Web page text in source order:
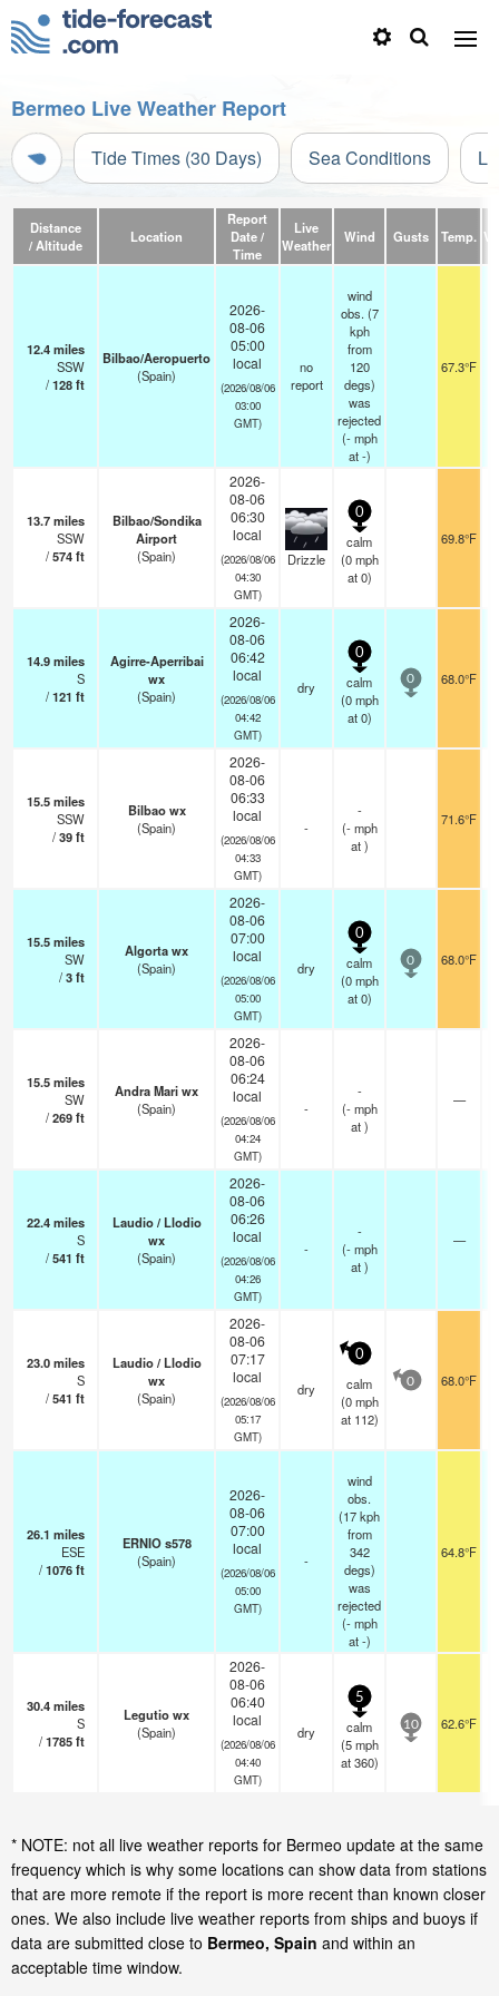
Bermeo Live Weather Report
Tide Times (30 Days) Sea Conditions
Distance
/ Altitude
Location
Report
Date /
Time
Live
Weather
Wind Gusts Temp.
12.4miles
SSW
/128ft
Bilbao/Aeropuerto
(Spain)
2026-
08-06
05:00
local
(2026/08/06
03:00
GMT)
no
report
wind
obs. (7
kph
from
120
degs)
was
rejected
(- mph
at -)
67.3°F
13.7miles
SSW
/574ft
Bilbao/Sondika
Airport
(Spain)
2026-
08-06
06:30
local
(2026/08/06
04:30
GMT)
Drizzle
0
calm
(0 mph
at 0)
69.8°F
14.9miles
S
/121 ft
Agirre-Aperribai
wx
(Spain)
2026-
08-06
06:42
local
(2026/08/06
04:42
GMT)
dry
0
calm
(0 mph
at 0)
0 68.0°F
15.5miles
SSW
/39ft
Bilbao wx
(Spain)
2026-
08-06
06:33
local
(2026/08/06
04:33
GMT)
-
-
(- mph
at )
71.6°F
15.5miles
SW
/3ft
Algorta wx
(Spain)
2026-
08-06
07:00
local
(2026/08/06
05:00
GMT)
dry
0
calm
(0 mph
at 0)
0 68.0°F
15.5miles
SW
/269ft
Andra Mari wx
(Spain)
2026-
08-06
06:24
local
(2026/08/06
04:24
GMT)
-
-
(- mph
at )
—
22.4miles
S
/541 ft
Laudio / Llodio
wx
(Spain)
2026-
08-06
06:26
local
(2026/08/06
04:26
GMT)
-
-
(- mph
at )
—
23.0miles
S
/541 ft
Laudio / Llodio
wx
(Spain)
2026-
08-06
07:17
local
(2026/08/06
05:17
GMT)
dry
0
calm
(0 mph
at 112)
0 68.0°F
26.1 miles
ESE
/1076ft
ERNIO s578
(Spain)
2026-
08-06
07:00
local
(2026/08/06
05:00
GMT)
-
wind
obs.
(17 kph
from
342
degs)
was
rejected
(- mph
at -)
64.8°F
30.4miles
S
/1785ft
Legutio wx
(Spain)
2026-
08-06
06:40
local
(2026/08/06
04:40
GMT)
dry
5
calm
(5 mph
at 360)
10 62.6°F
* NOTE: not all live weather reports for Bermeo update at the same
frequency which is why some locations can show data from stations
that are more remote if the report is more recent than known closer
ones. We also include live weather reports from ships and buoys if
data are submitted close to Bermeo, Spain and within an
acceptable time window.